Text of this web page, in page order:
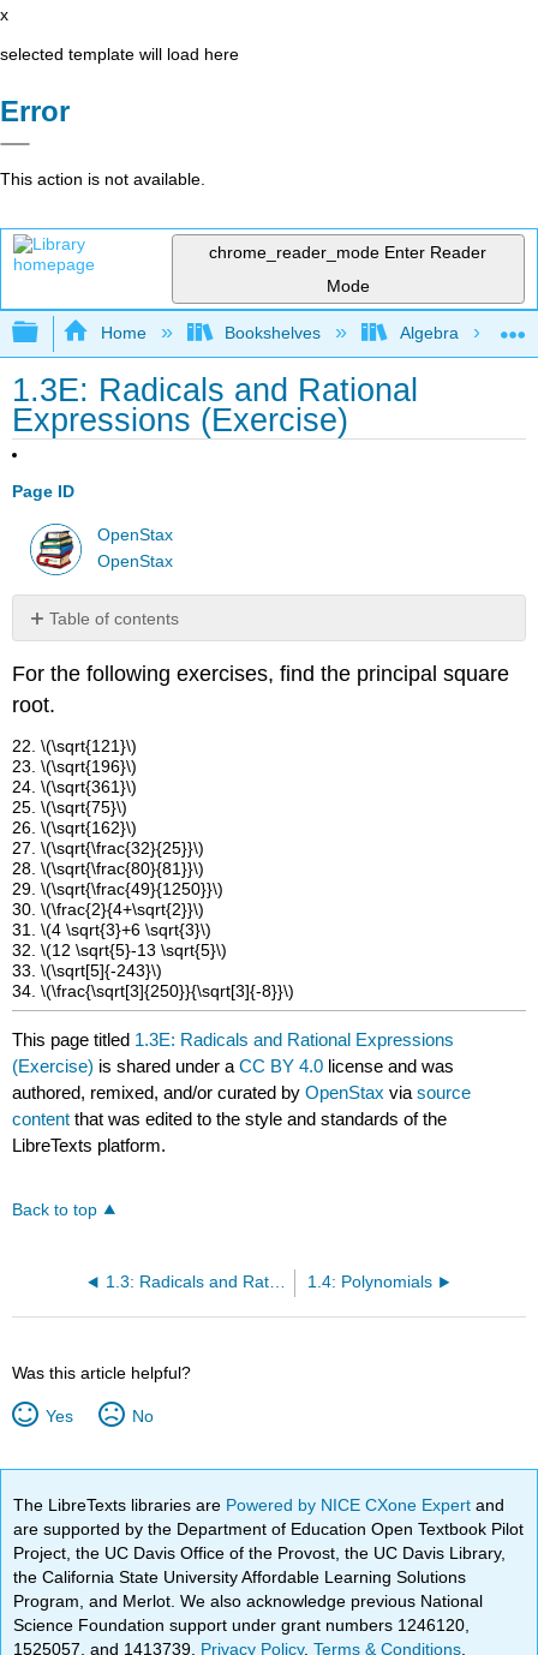
x
selected template will load here
Error
This action is not available.
chrome_reader_mode Enter Reader
Mode
Expand/collapse global hierarchy
Home Bookshelves Algebra
1.3E: Radicals and Rational
Expressions (Exercise)
Page ID
OpenStax
OpenStax
Table of contents
No
For the following exercises, find the principal square
root.
22. \(\sqrt{121}\)
23. \(\sqrt{196}\)
24. \(\sqrt{361}\)
25. \(\sqrt{75}\)
26. \(\sqrt{162}\)
27. \(\sqrt{\frac{32}{25}}\)
28. \(\sqrt{\frac{80}{81}}\)
29. \(\sqrt{\frac{49}{1250}}\)
30. \(\frac{2}{4+\sqrt{2}}\)
31. \(4 \sqrt{3}+6 \sqrt{3}\)
32. \(12 \sqrt{5}-13 \sqrt{5}\)
33. \(\sqrt[5]{-243}\)
34. \(\frac{\sqrt[3]{250}}{\sqrt[3]{-8}}\)
This page titled 1.3E: Radicals and Rational Expressions
(Exercise) is shared under aCC BY 4.0 license and was
authored, remixed, and/or curated byOpenStax viasource
content that was edited to the style and standards of the
LibreTexts platform.
Back to top
1.3: Radicals and Rational Expressions 1.4: Polynomials
Was this article helpful?
Yes No
The LibreTexts libraries are Powered by NICE CXone Expertand
are supported by the Department of Education Open Textbook Pilot
Project, the UC Davis Office of the Provost, the UC Davis Library,
the California State University Affordable Learning Solutions
Program, and Merlot. We also acknowledge previous National
Science Foundation support under grant numbers 1246120,
1525057, and 1413739. Privacy Policy.Terms & Conditions